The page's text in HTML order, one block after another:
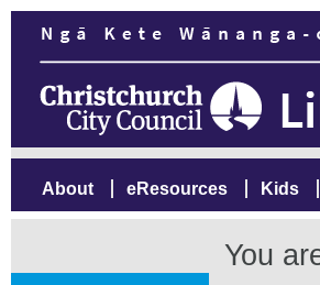
About eResources Kids
You